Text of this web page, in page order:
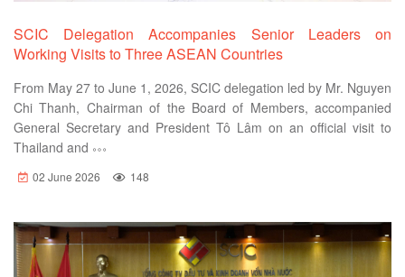
SCIC Delegation Accompanies Senior Leaders on
Working Visits to Three ASEAN Countries
From May 27 to June 1, 2026, SCIC delegation led by Mr. Nguyen
Chi Thanh, Chairman of the Board of Members, accompanied
General Secretary and President Tô Lâm on an official visit to
Thailand and
02 June 2026 148